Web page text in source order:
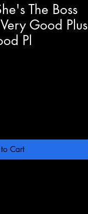
The Boss
Good Plus
Pl
Cart